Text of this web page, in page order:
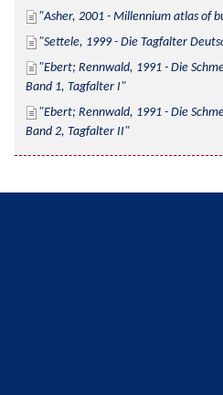
Asher, 2001 - Millennium atlas of
Settele, 1999 - Die Tagfalter
Ebert; Rennwald, 1991 - Die
Band 1, Tagfalter I
Ebert; Rennwald, 1991 - Die
Band 2, Tagfalter II